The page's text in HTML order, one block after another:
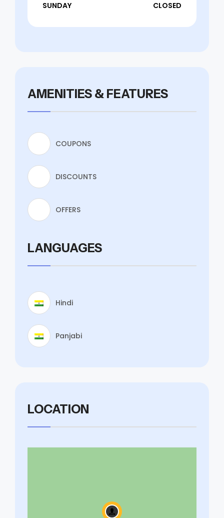
SUNDAY CLOSED
AMENITIES & FEATURES
COUPONS
DISCOUNTS
OFFERS
LANGUAGES
Hindi
Panjabi
LOCATION